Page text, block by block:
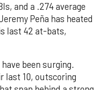
and a .274 average
Peña has heated
last 42 at-bats,
been surging.
last 10, outscoring